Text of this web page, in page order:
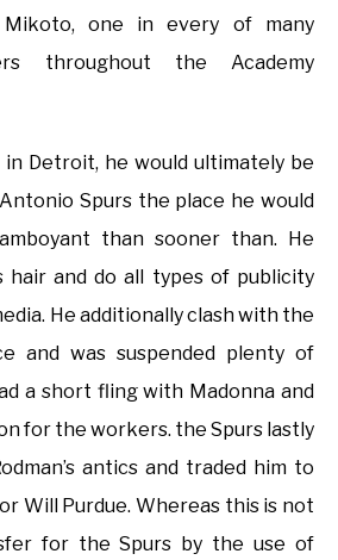
Mikoto, one in every of many
throughout the Academy
Detroit, he would ultimately be
Spurs the place he would
than sooner than. He
hair and do all types of publicity
He additionally clash with the
and was suspended plenty of
a short fling with Madonna and
for the workers. the Spurs lastly
antics and traded him to
Will Purdue. Whereas this is not
for the Spurs by the use of